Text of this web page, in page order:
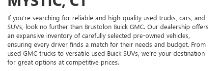
If you're searching for reliable and high-quality used trucks, cars, and
SUVs, look no further than Brustolon Buick GMC. Our dealership offers
an expansive inventory of carefully selected pre-owned vehicles,
ensuring every driver finds a match for their needs and budget. From
used GMC trucks to versatile used Buick SUVs, we’re your destination
for great options at competitive prices.